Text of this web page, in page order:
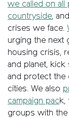
we called on all
countryside,
crises we face.
urging the next
housing crisis,
and planet,
and protect the
cities. We also
campaign pack,
groups with